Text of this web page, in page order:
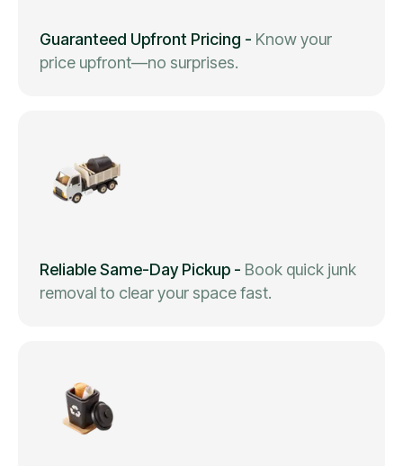
Guaranteed Upfront Pricing - Know your
price upfront—no surprises.
Reliable Same-Day Pickup - Book quick junk
removal to clear your space fast.